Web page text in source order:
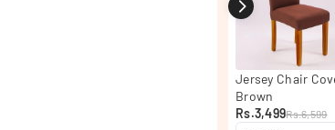
Jersey Chair
Brown
Rs.3,499Rs.6,599